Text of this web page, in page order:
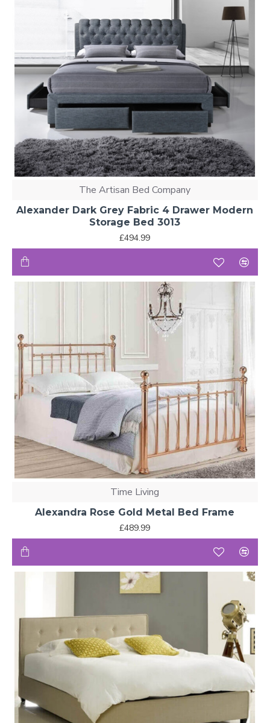
The Artisan Bed Company
Alexander Dark Grey Fabric 4 Drawer Modern
Storage Bed 3013
£494.99
Time Living
Alexandra Rose Gold Metal Bed Frame
£489.99